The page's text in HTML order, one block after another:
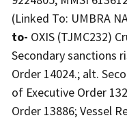
(Linked To: UMBRA
to- OXIS (TJMC232)
Secondary sanctions
Order 14024.; alt.
of Executive Order
Order 13886; Vessel